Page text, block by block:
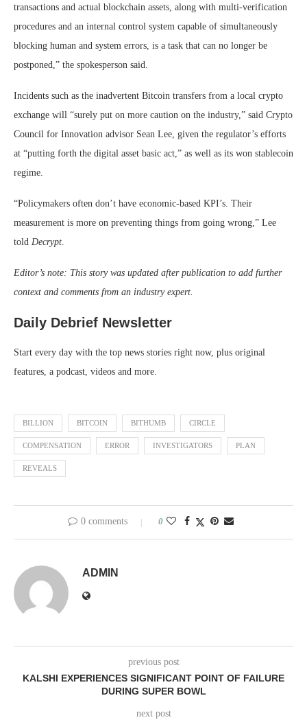
transactions and actual blockchain assets, along with multi-verification
procedures and an internal control system capable of simultaneously
blocking human and system errors, is a task that can no longer be
postponed,” the spokesperson said.
Incidents such as the inadvertent Bitcoin transfers from a local crypto
exchange will “surely put on more caution on the industry,” said Crypto
Council for Innovation advisor Sean Lee, given the regulator’s efforts
at “putting forth the digital asset basic act,” as well as its won stablecoin
regime.
“Policymakers often don’t have economic-based KPI’s. Their
measurement is more on preventing things from going wrong,” Lee
told Decrypt.
Editor’s note: This story was updated after publication to add further
context and comments from an industry expert.
Daily Debrief Newsletter
Start every day with the top news stories right now, plus original
features, a podcast, videos and more.
BILLION BITCOIN BITHUMB CIRCLE
COMPENSATION ERROR INVESTIGATORS PLAN
REVEALS
0 comments 0
ADMIN
previous post
KALSHI EXPERIENCES SIGNIFICANT POINT OF FAILURE
DURING SUPER BOWL
next post